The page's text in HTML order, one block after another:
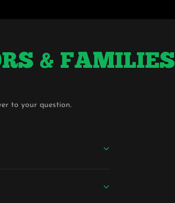
& FAMILIES
to your question.